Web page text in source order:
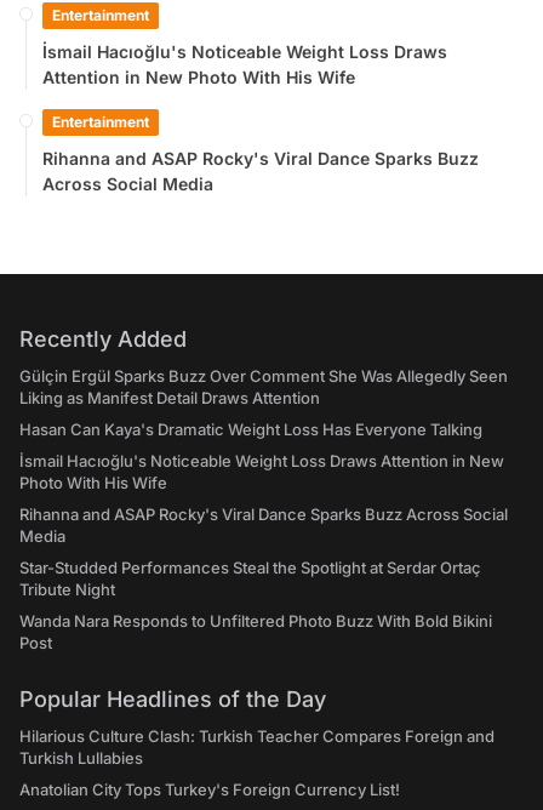
Entertainment
İsmail Hacıoğlu's Noticeable Weight Loss Draws
Attention in New Photo With His Wife
Entertainment
Rihanna and ASAP Rocky's Viral Dance Sparks Buzz
Across Social Media
Recently Added
Gülçin Ergül Sparks Buzz Over Comment She Was Allegedly Seen
Liking as Manifest Detail Draws Attention
Hasan Can Kaya's Dramatic Weight Loss Has Everyone Talking
İsmail Hacıoğlu's Noticeable Weight Loss Draws Attention in New
Photo With His Wife
Rihanna and ASAP Rocky's Viral Dance Sparks Buzz Across Social
Media
Star-Studded Performances Steal the Spotlight at Serdar Ortaç
Tribute Night
Wanda Nara Responds to Unfiltered Photo Buzz With Bold Bikini
Post
Popular Headlines of the Day
Hilarious Culture Clash: Turkish Teacher Compares Foreign and
Turkish Lullabies
Anatolian City Tops Turkey's Foreign Currency List!